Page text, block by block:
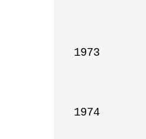
1973
1974